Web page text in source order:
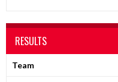
RESULTS
Team